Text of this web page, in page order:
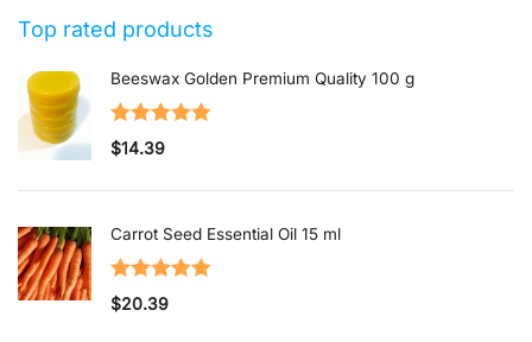
out
of
Top rated products
Beeswax Golden Premium Quality 100 g
Rated5.00
$14.39
Carrot Seed Essential Oil 15 ml
Rated5.00
$20.39